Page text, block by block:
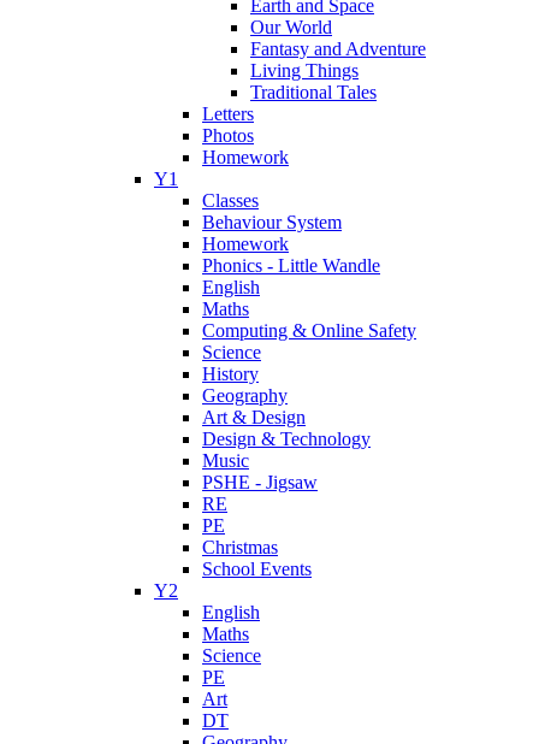
Earth and Space
Our World
Fantasy and Adventure
Living Things
Traditional Tales
Letters
Photos
Homework
Y1
Classes
Behaviour System
Homework
Phonics - Little Wandle
English
Maths
Computing & Online Safety
Science
History
Geography
Art & Design
Design & Technology
Music
PSHE - Jigsaw
RE
PE
Christmas
School Events
Y2
English
Maths
Science
PE
Art
DT